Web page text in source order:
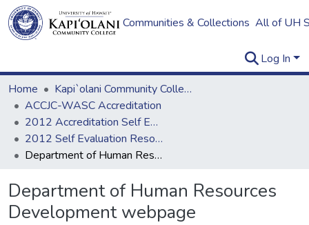
Communities & Collections All of UH
Log In
Home
Kapi`olani Community College
ACCJC-WASC Accreditation
2012 Accreditation Self Evaluation
2012 Self Evaluation Resources
Department of Human Resources Development webpage
Department of Human Resources
Development webpage